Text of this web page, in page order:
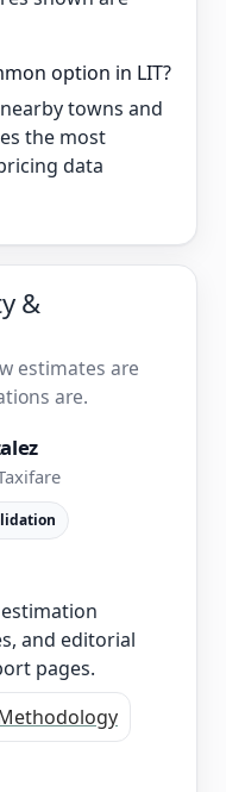
option in LIT?
towns and
the most
data
&
estimates are
are.
and editorial
pages.